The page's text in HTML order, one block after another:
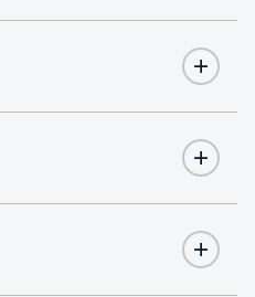
SELECT